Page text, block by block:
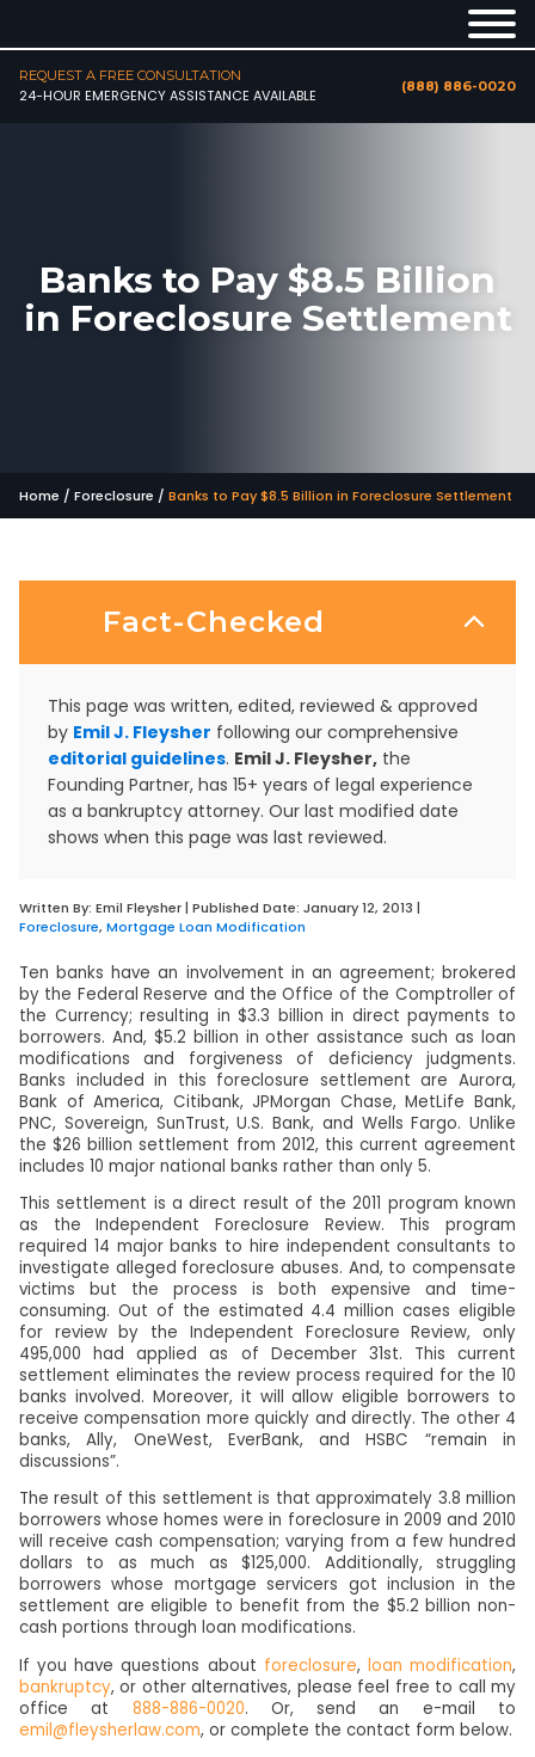
REQUEST A FREE CONSULTATION
24-HOUR EMERGENCY ASSISTANCE AVAILABLE
(888) 886-0020
Banks to Pay $8.5 Billion
in Foreclosure Settlement
Home / Foreclosure / Banks to Pay $8.5 Billion in Foreclosure Settlement
Fact-Checked
This page was written, edited, reviewed & approved
by Emil J. Fleysher following our comprehensive
editorial guidelines. Emil J. Fleysher, the
Founding Partner, has 15+ years of legal experience
as a bankruptcy attorney. Our last modified date
shows when this page was last reviewed.
Written By: Emil Fleysher| Published Date: January 12, 2013 |
Foreclosure, Mortgage Loan Modification
Ten banks have an involvement in an agreement; brokered
by the Federal Reserve and the Office of the Comptroller of
the Currency; resulting in $3.3 billion in direct payments to
borrowers. And, $5.2 billion in other assistance such as loan
modifications and forgiveness of deficiency judgments.
Banks included in this foreclosure settlement are Aurora,
Bank of America, Citibank, JPMorgan Chase, MetLife Bank,
PNC, Sovereign, SunTrust, U.S. Bank, and Wells Fargo. Unlike
the $26 billion settlement from 2012, this current agreement
includes 10 major national banks rather than only 5.
This settlement is a direct result of the 2011 program known
as the Independent Foreclosure Review. This program
required 14 major banks to hire independent consultants to
investigate alleged foreclosure abuses. And, to compensate
victims but the process is both expensive and time-
consuming. Out of the estimated 4.4 million cases eligible
for review by the Independent Foreclosure Review, only
495,000 had applied as of December 31st. This current
settlement eliminates the review process required for the 10
banks involved. Moreover, it will allow eligible borrowers to
receive compensation more quickly and directly. The other 4
banks, Ally, OneWest, EverBank, and HSBC “remain in
discussions”.
The result of this settlement is that approximately 3.8 million
borrowers whose homes were in foreclosure in 2009 and 2010
will receive cash compensation; varying from a few hundred
dollars to as much as $125,000. Additionally, struggling
borrowers whose mortgage servicers got inclusion in the
settlement are eligible to benefit from the $5.2 billion non-
cash portions through loan modifications.
If you have questions about foreclosure, loan modification,
bankruptcy, or other alternatives, please feel free to call my
office at 888-886-0020. Or, send an e-mail to
emil@fleysherlaw.com, or complete the contact form below.